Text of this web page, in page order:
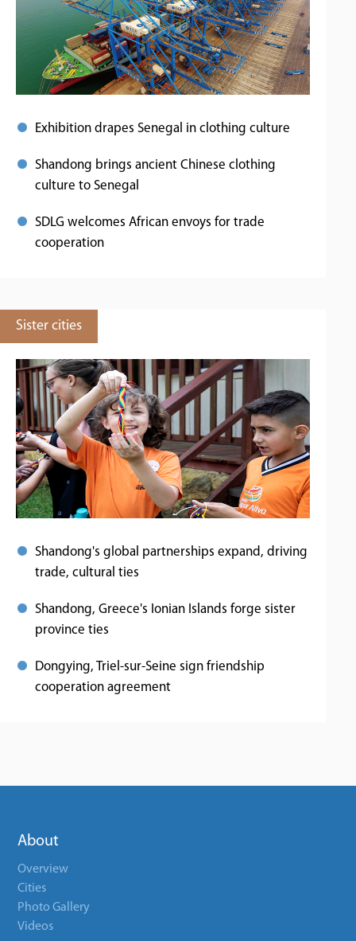
Exhibition drapes Senegal in clothing culture
Shandong brings ancient Chinese clothing
culture to Senegal
SDLG welcomes African envoys for trade
cooperation
Sister cities
Shandong's global partnerships expand, driving
trade, cultural ties
Shandong, Greece's Ionian Islands forge sister
province ties
Dongying, Triel-sur-Seine sign friendship
cooperation agreement
About
Overview
Cities
Photo Gallery
Videos